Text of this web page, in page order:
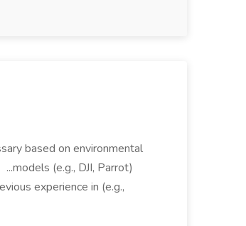
based on environmental
(e.g., DJI, Parrot)
experience in (e.g.,